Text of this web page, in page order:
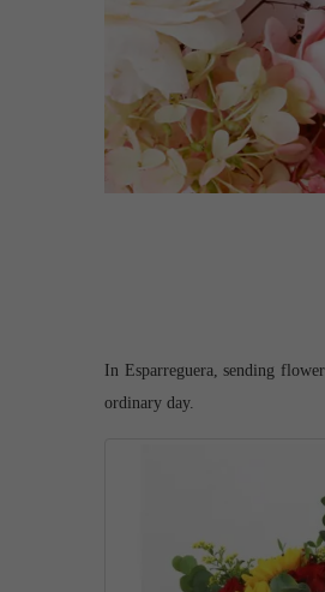
In Esparreguera, sending
ordinary day.